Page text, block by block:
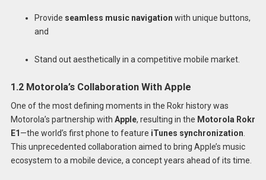
Provide seamless music navigation with unique buttons,
and
Stand out aesthetically in a competitive mobile market.
1.2 Motorola’s Collaboration With Apple
One of the most defining moments in the Rokr history was
Motorola’s partnership with Apple, resulting in the Motorola Rokr
E1—the world’s first phone to feature iTunes synchronization
This unprecedented collaboration aimed to bring Apple’s music
ecosystem to a mobile device, a concept years ahead of its time.